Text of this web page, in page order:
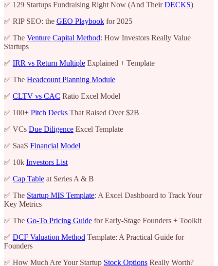
✅ 129 Startups Fundraising Right Now (And TheirDECKS)
✅ RIP SEO: the GEO Playbook for 2025
✅ The Venture Capital Method: How Investors Really Value
Startups
✅ IRR vs Return Multiple Explained + Template
✅ The Headcount Planning Module
✅ CLTV vs CAC Ratio Excel Model
✅ 100+ Pitch Decks That Raised Over $2B
✅ VCs Due Diligence Excel Template
✅ SaaS Financial Model
✅ 10k Investors List
✅ Cap Table at Series A & B
✅ The Startup MIS Template: A Excel Dashboard to Track Your
Key Metrics
✅ The Go-To Pricing Guide for Early-Stage Founders + Toolkit
✅ DCF Valuation Method Template: A Practical Guide for
Founders
✅ How Much Are Your Startup Stock Options Really Worth?